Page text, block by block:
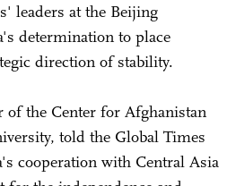
leaders at the Beijing
determination to place
direction of stability.
of the Center for Afghanistan
told the Global Times
cooperation with Central Asia